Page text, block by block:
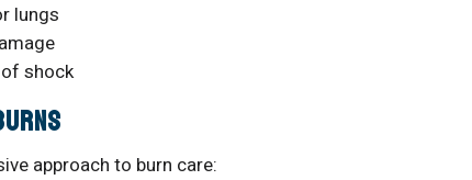
lungs
shock
approach to burn care: